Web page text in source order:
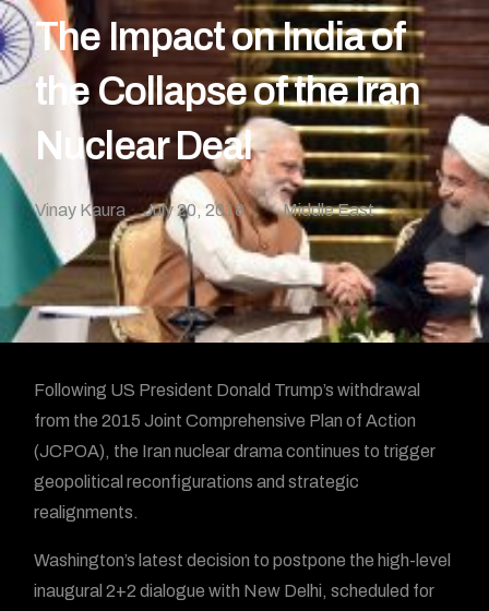
The Impact on India of
the Collapse of the Iran
Nuclear Deal
Vinay Kaura July 20, 2018 Middle East
Following US President Donald Trump’s withdrawal
from the 2015 Joint Comprehensive Plan of Action
(JCPOA), the Iran nuclear drama continues to trigger
geopolitical reconfigurations and strategic
realignments.
Washington’s latest decision to postpone the high-level
inaugural 2+2 dialogue with New Delhi, scheduled for